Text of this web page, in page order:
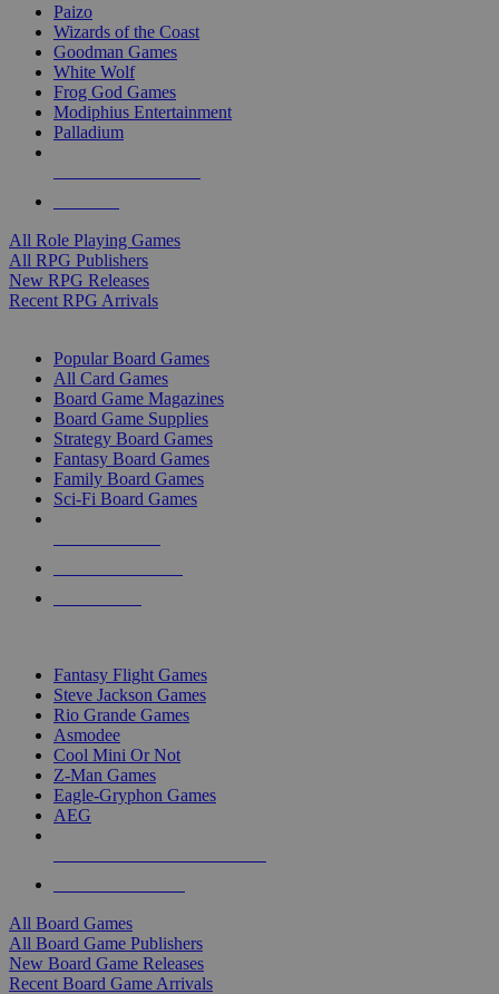
Paizo
Wizards of the Coast
Goodman Games
White Wolf
Frog God Games
Modiphius Entertainment
Palladium
All Role Playing Games
All RPG Publishers
New RPG Releases
Recent RPG Arrivals
Popular Board Games
All Card Games
Board Game Magazines
Board Game Supplies
Strategy Board Games
Fantasy Board Games
Family Board Games
Sci-Fi Board Games
Fantasy Flight Games
Steve Jackson Games
Rio Grande Games
Asmodee
Cool Mini Or Not
Z-Man Games
Eagle-Gryphon Games
AEG
All Board Games
All Board Game Publishers
New Board Game Releases
Recent Board Game Arrivals